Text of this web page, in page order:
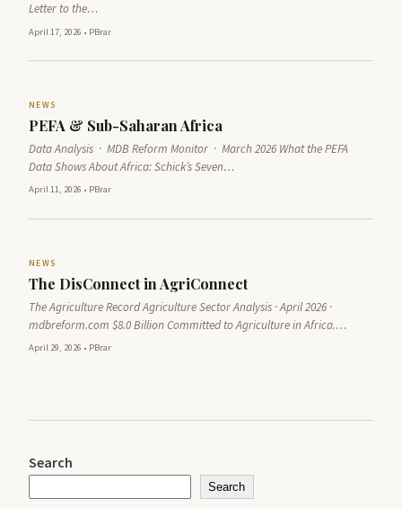
Letter to the…
April 17, 2026 • PBrar
NEWS
PEFA & Sub-Saharan Africa
Data Analysis · MDB Reform Monitor · March 2026 What the PEFA
Data Shows About Africa: Schick’s Seven…
April 11, 2026 • PBrar
NEWS
The DisConnect in AgriConnect
The Agriculture Record Agriculture Sector Analysis · April 2026 ·
mdbreform.com $8.0 Billion Committed to Agriculture in Africa.…
April 29, 2026 • PBrar
Search
Search